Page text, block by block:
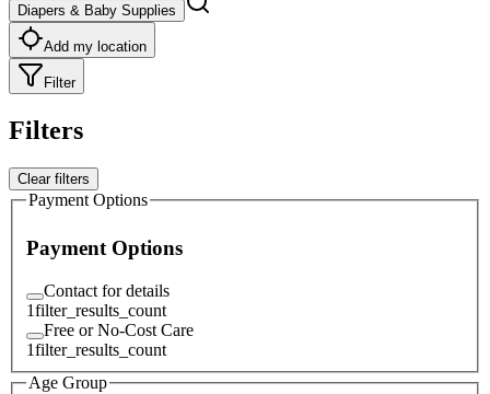
Diapers & Baby Supplies
Add my location
Filter
Filters
Clear filters
Payment Options
Payment Options
Contact for details
1filter_results_count
Free or No-Cost Care
1filter_results_count
Age Group